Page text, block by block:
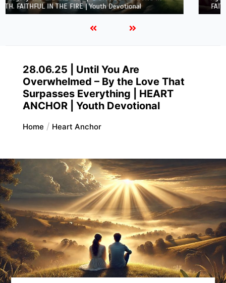
FAITH. FAITHFUL IN THE FIRE | Youth Devotional
28.06.25 | Until You Are
Overwhelmed – By the Love That
Surpasses Everything | HEART
ANCHOR | Youth Devotional
Home Heart Anchor